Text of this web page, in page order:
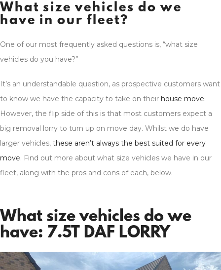
What size vehicles do we
have in our fleet?
One of our most frequently asked questions is, “what size
vehicles do you have?”
It’s an understandable question, as prospective customers want
to know we have the capacity to take on their house move.
However, the flip side of this is that most customers expect a
big removal lorry to turn up on move day. Whilst we do have
larger vehicles, these aren’t always the best suited for every
move. Find out more about what size vehicles we have in our
fleet, along with the pros and cons of each, below.
What size vehicles do we
have: 7.5T DAF LORRY